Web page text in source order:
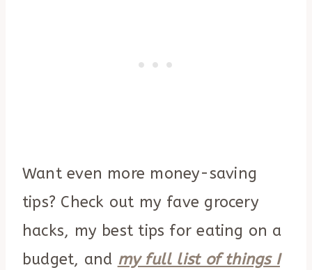
Want even more money-saving
tips? Check out my fave grocery
hacks, my best tips for eating on a
budget, and my full list of things I